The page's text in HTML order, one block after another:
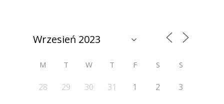
M T W T F S S
28 29 30 31 1 2 3